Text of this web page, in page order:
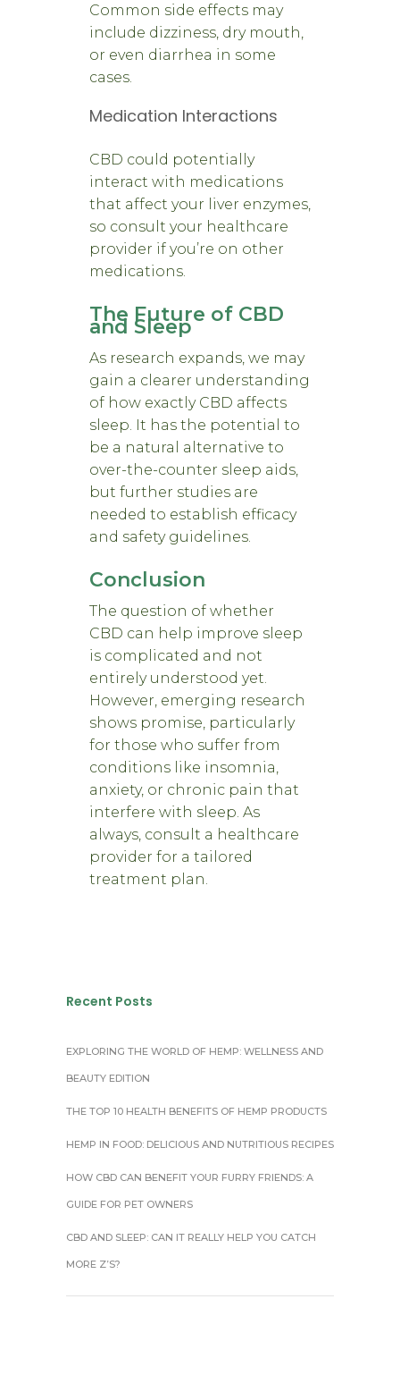
Common side effects may
include dizziness, dry mouth,
or even diarrhea in some
cases.
Medication Interactions
CBD could potentially
interact with medications
that affect your liver enzymes,
so consult your healthcare
provider if you’re on other
medications.
The Future of CBD
and Sleep
As research expands, we may
gain a clearer understanding
of how exactly CBD affects
sleep. It has the potential to
be a natural alternative to
over-the-counter sleep aids,
but further studies are
needed to establish efficacy
and safety guidelines.
Conclusion
The question of whether
CBD can help improve sleep
is complicated and not
entirely understood yet.
However, emerging research
shows promise, particularly
for those who suffer from
conditions like insomnia,
anxiety, or chronic pain that
interfere with sleep. As
always, consult a healthcare
provider for a tailored
treatment plan.
Recent Posts
EXPLORING THE WORLD OF HEMP: WELLNESS AND
BEAUTY EDITION
THE TOP 10 HEALTH BENEFITS OF HEMP PRODUCTS
HEMP IN FOOD: DELICIOUS AND NUTRITIOUS RECIPES
HOW CBD CAN BENEFIT YOUR FURRY FRIENDS: A
GUIDE FOR PET OWNERS
CBD AND SLEEP: CAN IT REALLY HELP YOU CATCH
MORE Z’S?